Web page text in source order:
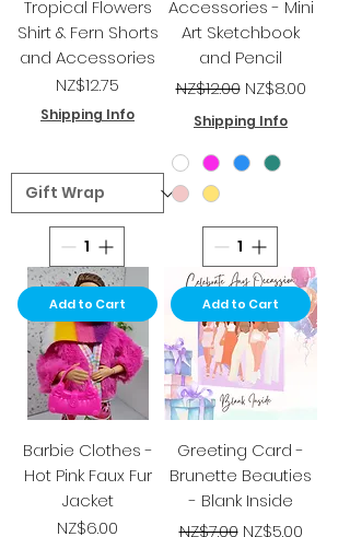
Tropical Flowers
Shirt & Fern Shorts
and Accessories
Price
NZ$12.75
Shipping Info
Accessories - Mini
Art Sketchbook
and Pencil
Regular Price
NZ$12.00 Sale Price
NZ$8.00
Shipping Info
Add to Cart
Barbie Clothes -
Hot Pink Faux Fur
Jacket
Price
NZ$6.00
Add to Cart
Greeting Card -
Brunette Beauties
- Blank Inside
Regular Price
NZ$7.00 Sale Price
NZ$5.00